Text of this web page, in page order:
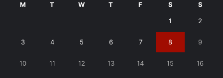
M T W T F S S
1 2
3 4 5 6 7 8 9
10 11 12 13 14 15 16